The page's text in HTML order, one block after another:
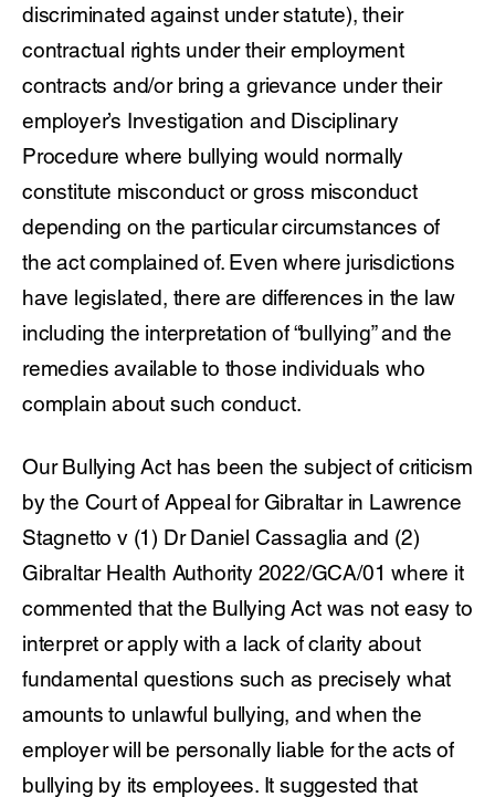
discriminated against under statute), their
contractual rights under their employment
contracts and/or bring a grievance under their
employer’s Investigation and Disciplinary
Procedure where bullying would normally
constitute misconduct or gross misconduct
depending on the particular circumstances of
the act complained of. Even where jurisdictions
have legislated, there are differences in the law
including the interpretation of “bullying” and the
remedies available to those individuals who
complain about such conduct.
Our Bullying Act has been the subject of criticism
by the Court of Appeal for Gibraltar in Lawrence
Stagnetto v (1) Dr Daniel Cassaglia and (2)
Gibraltar Health Authority 2022/GCA/01 where it
commented that the Bullying Act was not easy to
interpret or apply with a lack of clarity about
fundamental questions such as precisely what
amounts to unlawful bullying, and when the
employer will be personally liable for the acts of
bullying by its employees. It suggested that